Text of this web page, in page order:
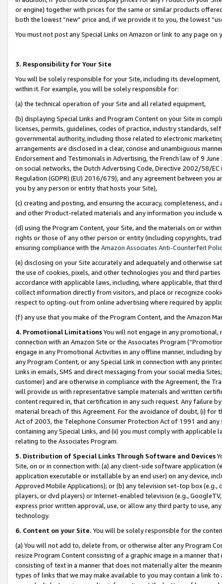
or engine) together with prices for the same or similar products
both the lowest “new” price and, if we provide it to you, the lowest
You must not post any Special Links on Amazon or link to any page
3. Responsibility for Your Site
You will be solely responsible for your Site, including its
within it. For example, you will be solely responsible for:
(a) the technical operation of your Site and all related equipment,
(b) displaying Special Links and Program Content on your Site in
licenses, permits, guidelines, codes of practice, industry standards,
governmental authority, including those related to electronic
arrangements are disclosed in a clear, concise and unambiguous
Endorsement and Testimonials in Advertising, the French law of 9
on social networks, the Dutch Advertising Code, Directive 2002/58/
Regulation (GDPR) (EU) 2016/679), and any agreement between
you by any person or entity that hosts your Site),
(c) creating and posting, and ensuring the accuracy, completeness,
and other Product-related materials and any information you include
(d) using the Program Content, your Site, and the materials on or
rights or those of any other person or entity (including copyrights,
ensuring compliance with the Amazon Associates Anti-Counterfeit
(e) disclosing on your Site accurately and adequately and otherwise
the use of cookies, pixels, and other technologies you and third
accordance with applicable laws, including, where applicable, that
collect information directly from visitors, and place or recognize
respect to opting-out from online advertising where required by
(f) any use that you make of the Program Content, and the Amazon
4. Promotional LimitationsYou will not engage in any
connection with an Amazon Site or the Associates Program
engage in any Promotional Activities in any offline manner, including
any Program Content, or any Special Link in connection with any
Links in emails, SMS and direct messaging from your social media
customer) and are otherwise in compliance with the Agreement, the
will provide us with representative sample materials and written
content required in, that certification in any such request. Any failure
material breach of this Agreement. For the avoidance of doubt, (i) for
Act of 2003, the Telephone Consumer Protection Act of 1991 and
containing any Special Links, and (ii) you must comply with
relating to the Associates Program.
5. Distribution of Special Links Through Software and Devices
Site, on or in connection with: (a) any client-side software application
application executable or installable by an end user) on any device,
Approved Mobile Applications); or (b) any television set-top box
players, or dvd players) or Internet-enabled television (e.g.,
express prior written approval, use, or allow any third party to use,
technology.
6. Content on your Site. You will be solely responsible for the
(a) You will not add to, delete from, or otherwise alter any Program
resize Program Content consisting of a graphic image in a manner
consisting of text in a manner that does not materially alter the
types of links that we may make available to you may contain a link